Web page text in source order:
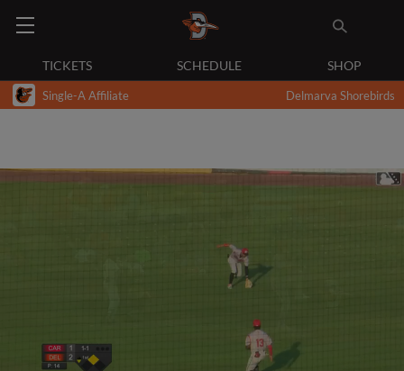
TICKETS SCHEDULE SHOP
Single-A Affiliate Delmarva Shorebirds